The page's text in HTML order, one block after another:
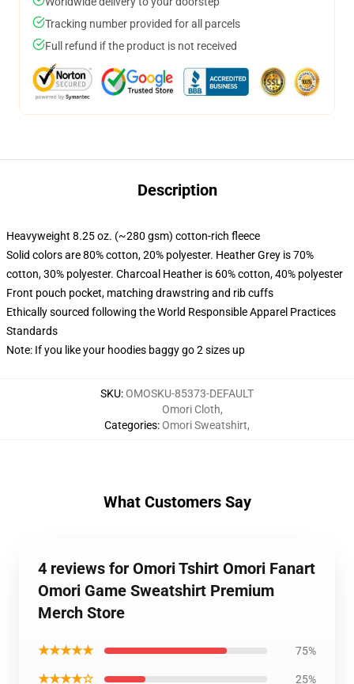
Tracking number provided for all parcels
Full refund if the product is not received
Description
Heavyweight 8.25 oz. (~280 gsm) cotton-rich fleece
Solid colors are 80% cotton, 20% polyester. Heather Grey is 70%
cotton, 30% polyester. Charcoal Heather is 60% cotton, 40% polyester
Front pouch pocket, matching drawstring and rib cuffs
Ethically sourced following the World Responsible Apparel Practices
Standards
Note: If you like your hoodies baggy go 2 sizes up
SKU:OMOSKU-85373-DEFAULT
Categories:
Omori Cloth,
Omori Sweatshirt,
What Customers Say
4 reviews for Omori Tshirt Omori Fanart
Omori Game Sweatshirt Premium
Merch Store
★★★★★ 75%
★★★★☆ 25%